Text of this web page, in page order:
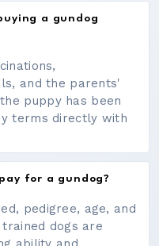
a gundog
and the parents'
puppy has been
terms directly with
for a gundog?
pedigree, age, and
dogs are